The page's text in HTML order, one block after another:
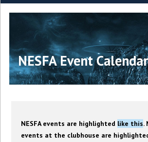
NESFA Event Calendar
NESFA events are highlighted like this.
events at the clubhouse are